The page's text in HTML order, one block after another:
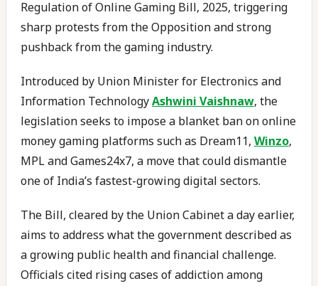
Regulation of Online Gaming Bill, 2025, triggering
sharp protests from the Opposition and strong
pushback from the gaming industry.
Introduced by Union Minister for Electronics and
Information TechnologyAshwini Vaishnaw, the
legislation seeks to impose a blanket ban on online
money gaming platforms such as Dream11, Winzo,
MPL and Games24x7, a move that could dismantle
one of India’s fastest-growing digital sectors.
The Bill, cleared by the Union Cabinet a day earlier,
aims to address what the government described as
a growing public health and financial challenge.
Officials cited rising cases of addiction among